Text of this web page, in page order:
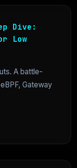
Dive:
Low
A battle-
Gateway